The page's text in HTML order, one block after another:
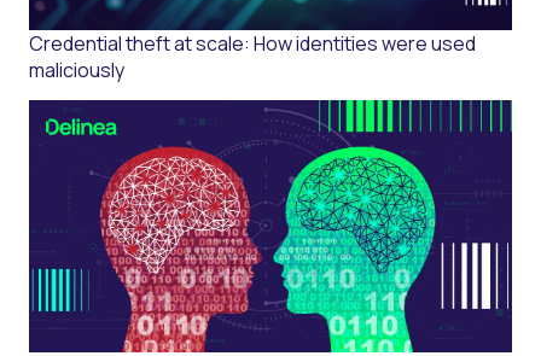
Credential theft at scale: How identities were used
maliciously